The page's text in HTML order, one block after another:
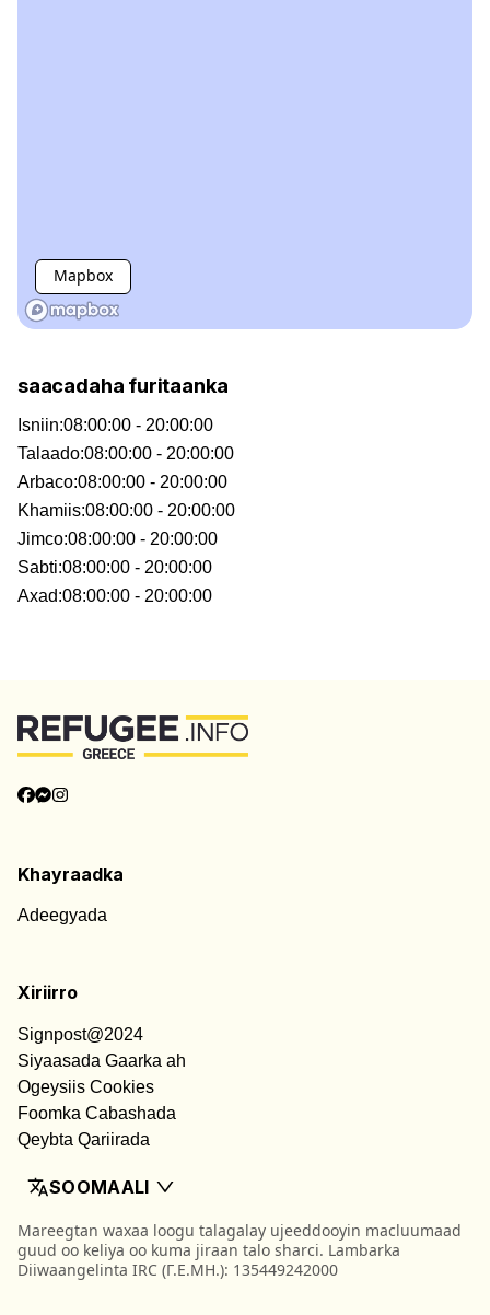
Mapbox
saacadaha furitaanka
Isniin:08:00:00 - 20:00:00
Talaado:08:00:00 - 20:00:00
Arbaco:08:00:00 - 20:00:00
Khamiis:08:00:00 - 20:00:00
Jimco:08:00:00 - 20:00:00
Sabti:08:00:00 - 20:00:00
Axad:08:00:00 - 20:00:00
Khayraadka
Adeegyada
Xiriirro
Signpost@2024
Siyaasada Gaarka ah
Ogeysiis Cookies
Foomka Cabashada
Qeybta Qariirada
SOOMAALI
Mareegtan waxaa loogu talagalay ujeeddooyin macluumaad
guud oo keliya oo kuma jiraan talo sharci. Lambarka
Diiwaangelinta IRC (Γ.Ε.ΜΗ.): 135449242000